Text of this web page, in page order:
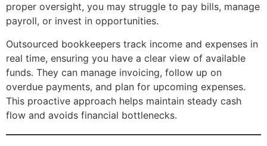
proper oversight, you may struggle to pay bills, manage
payroll, or invest in opportunities.
Outsourced bookkeepers track income and expenses in
real time, ensuring you have a clear view of available
funds. They can manage invoicing, follow up on
overdue payments, and plan for upcoming expenses.
This proactive approach helps maintain steady cash
flow and avoids financial bottlenecks.